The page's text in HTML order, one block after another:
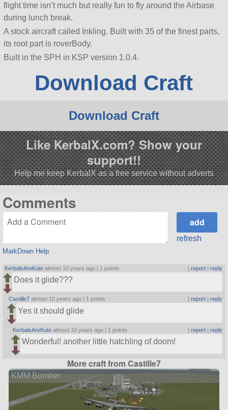
flight time isn’t much but really fun to fly around the Airbase
during lunch break.
A stock aircraft called Inkling. Built with 35 of the finest parts,
its root part is roverBody.
Built in the SPH in KSP version 1.0.4.
Download Craft
Download Craft
Like KerbalX.com? Show your
support!!
Help me keep KerbalX as a free service without adverts
Comments
MarkDown Help
refresh
KerbalsAreKute almost 10 years ago | 1 points | report| reply
Does it glide???
Castille7 almost 10 years ago | 1 points report| reply
Yes it should glide
KerbalsAreKute almost 10 years ago | 1 points | report| reply
Wonderful! another little hatchling of doom!
More craft from Castille7
KMM Bomber